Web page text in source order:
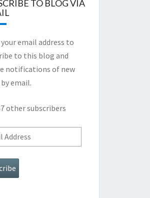
TO BLOG VIA
email address to
to this blog and
notifications of new
email.
other subscribers